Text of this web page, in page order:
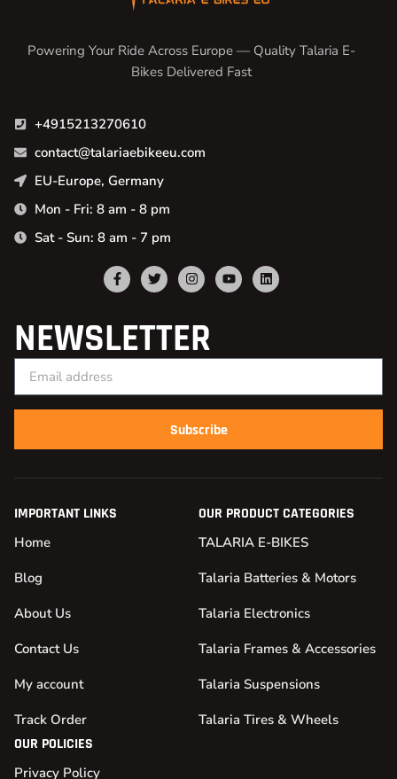
Powering Your Ride Across Europe — Quality Talaria E-
Bikes Delivered Fast
+4915213270610
contact@talariaebikeeu.com
EU-Europe, Germany
Mon - Fri: 8 am - 8 pm
Sat - Sun: 8 am - 7 pm
NEWSLETTER
Subscribe
IMPORTANT LINKS
Home
Blog
About Us
Contact Us
My account
Track Order
OUR PRODUCT CATEGORIES
TALARIA E-BIKES
Talaria Batteries & Motors
Talaria Electronics
Talaria Frames & Accessories
Talaria Suspensions
Talaria Tires & Wheels
OUR POLICIES
Privacy Policy